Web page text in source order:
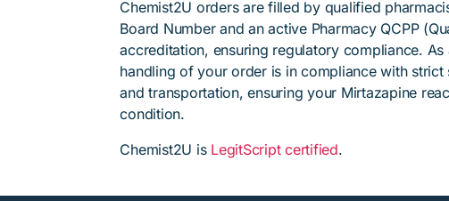
Chemist2U orders are filled by qualified
Board Number and an active Pharmacy QCPP
accreditation, ensuring regulatory compliance.
handling of your order is in compliance with
and transportation, ensuring your Mirtazapine
condition.
Chemist2U is LegitScript certified.